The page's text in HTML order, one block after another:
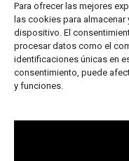
Para ofrecer las mejores
las cookies para
dispositivo. El
procesar datos como el
identificaciones únicas en
consentimiento, puede
y funciones.
M: